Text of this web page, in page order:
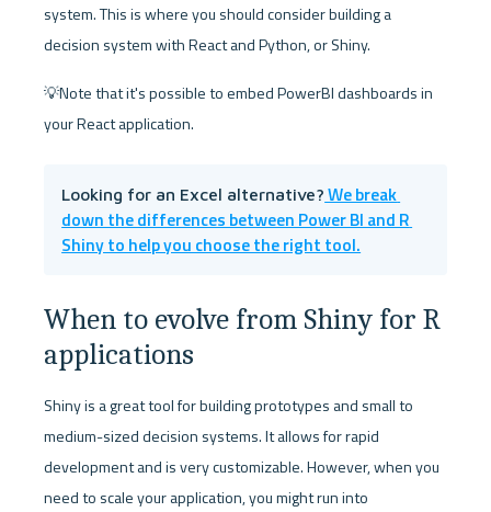
system. This is where you should consider building a
decision system with React and Python, or Shiny.
💡Note that it's possible to embed PowerBI dashboards in
your React application.
Looking for an Excel alternative? We break
down the differences between Power BI and R
Shiny to help you choose the right tool.
When to evolve from Shiny for R
applications
Shiny is a great tool for building prototypes and small to
medium-sized decision systems. It allows for rapid
development and is very customizable. However, when you
need to scale your application, you might run into